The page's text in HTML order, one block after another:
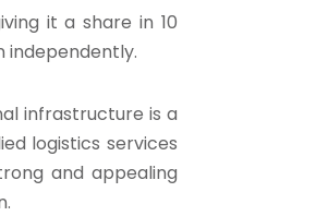
it a share in 10
independently.
infrastructure is a
logistics services
and appealing